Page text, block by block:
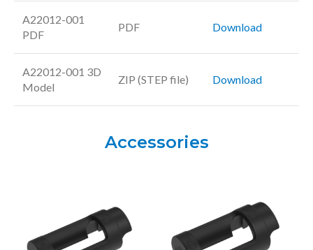
A22012-001
PDF
PDF Download
A22012-001 3D
Model
ZIP (STEP file) Download
Accessories